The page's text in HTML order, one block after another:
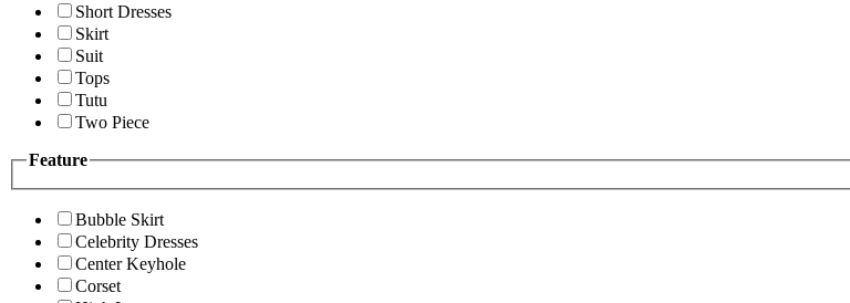
Short Dresses
Skirt
Suit
Tops
Tutu
Two Piece
Feature
Bubble Skirt
Celebrity Dresses
Center Keyhole
Corset